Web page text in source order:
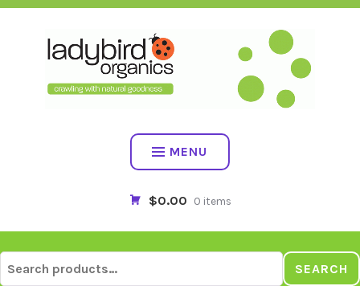
Skip
MENU
$0.00 0 items
for:
SEARCH